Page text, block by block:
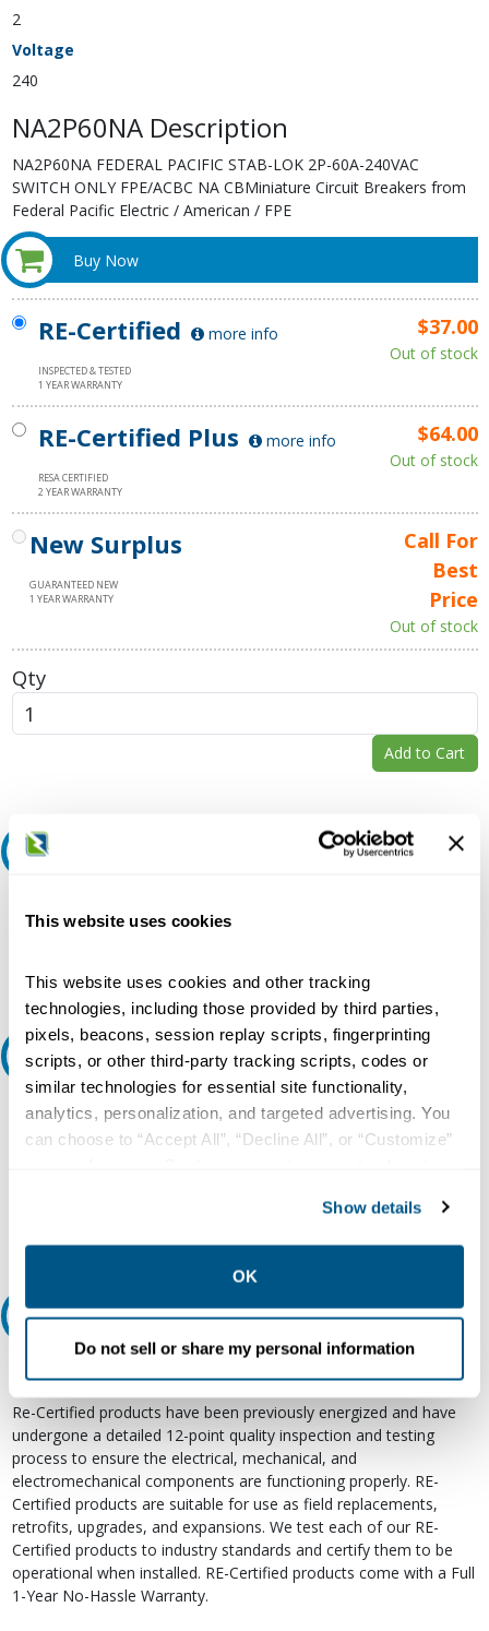
This website uses cookies
This website uses cookies and other tracking
technologies, including those provided by third parties,
pixels, beacons, session replay scripts, fingerprinting
scripts, or other third-party tracking scripts, codes or
similar technologies for essential site functionality,
analytics, personalization, and targeted advertising. You
can choose to “Accept All”, “Decline All”, or “Customize”
collection, use, storage, and disclosure of your data in
other contexts as described in the terms of ourPrivacy
Show details
OK
Do not sell or share my personal information
2
Voltage
240
NA2P60NA Description
NA2P60NA FEDERAL PACIFIC STAB-LOK 2P-60A-240VAC
SWITCH ONLY FPE/ACBC NA CBMiniature Circuit Breakers from
Federal Pacific Electric / American / FPE
Buy Now
RE-Certified more info
INSPECTED & TESTED
1 YEAR WARRANTY
$37.00
Out of stock
RE-Certified Plus more info
RESA CERTIFIED
2 YEAR WARRANTY
$64.00
Out of stock
New Surplus
GUARANTEED NEW
1 YEAR WARRANTY
Call For
Best
Price
Out of stock
Qty
Add to Cart
question or need more detail about this product?
Ask an expert
Our experts can help.
800.497.6255
Relectric Recommends RE-Certified Plus
RE-Certified
Re-Certified products have been previously energized and have
undergone a detailed 12-point quality inspection and testing
process to ensure the electrical, mechanical, and
electromechanical components are functioning properly. RE-
Certified products are suitable for use as field replacements,
retrofits, upgrades, and expansions. We test each of our RE-
Certified products to industry standards and certify them to be
operational when installed. RE-Certified products come with a Full
1-Year No-Hassle Warranty.